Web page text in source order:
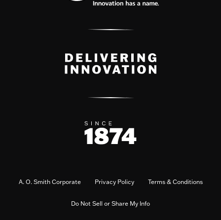
A. O. Smith Corporate Privacy Policy Terms & Conditions
Do Not Sell or Share My Info